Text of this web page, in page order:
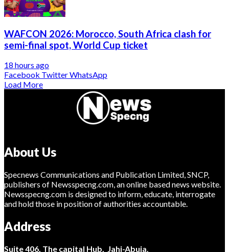
WAFCON 2026: Morocco, South Africa clash for
semi-final spot, World Cup ticket
18 hours ago
Facebook TwitterWhatsApp
Load More
About Us
Specnews Communications and Publication Limited, SNCP,
publishers of Newsspecng.com, an online based news website.
Newsspecng.com is designed to inform, educate, interrogate
and hold those in position of authorities accountable.
Address
Suite 406, The capital Hub, Jahi-Abuja.